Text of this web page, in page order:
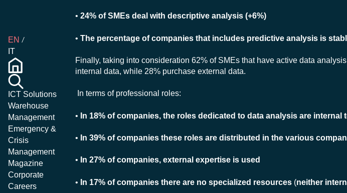
EN
IT
ICT Solutions
Warehouse
Management
Emergency &
Crisis
Management
Magazine
Corporate
Careers
•24% of SMEs deal with descriptive analysis (+6%)
•The percentage of companies that includes predictive analysis is
Finally, taking into consideration 62% of SMEs that have active data
internal data, while 28% purchase external data.
In terms of professional roles:
• In 18% of companies, the roles dedicated to data analysis are internal
• In 39% of companies these roles are distributed in the various
• In 27% of companies, external expertise is used
• In 17% of companies there are no specialized resources (neither